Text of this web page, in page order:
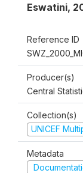
Eswatini,
Reference ID
Producer(s)
Central
Collection(s)
UNICEF
Metadata